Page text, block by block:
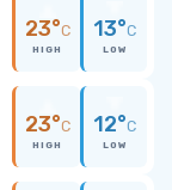
23°C
HIGH
13°C
LOW
23°C
HIGH
12°C
LOW